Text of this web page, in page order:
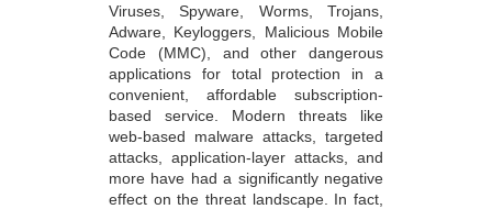
Viruses, Spyware, Worms, Trojans,
Adware, Keyloggers, Malicious Mobile
Code (MMC), and other dangerous
applications for total protection in a
convenient, affordable subscription-
based service. Modern threats like
web-based malware attacks, targeted
attacks, application-layer attacks, and
more have had a significantly negative
effect on the threat landscape. In fact,